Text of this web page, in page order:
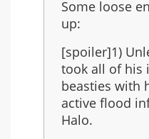
Halo
3
be
the
last
in
the
Some loose
up:
[spoiler]1)
took all of his
beasties with
active flood
Halo.